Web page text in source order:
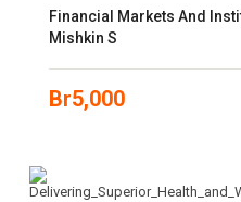
Financial Markets And
Mishkin S
Br5,000